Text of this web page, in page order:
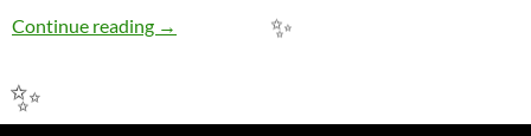
Continue reading BP07: WEIGHT CONVERSION TABLE
→
✨
✨